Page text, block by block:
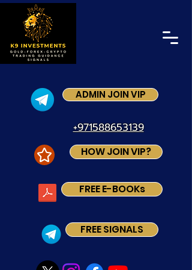
+971588653139
FREE SIGNALS
HOW JOIN VIP?
ADMIN JOIN VIP
FREE E-BOOKs